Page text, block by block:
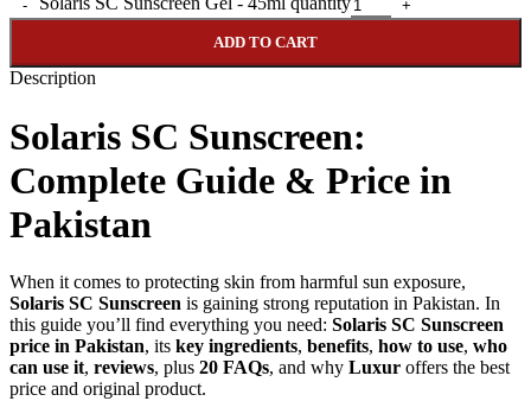
ADD TO CART
Description
Solaris SC Sunscreen:
Complete Guide & Price in
Pakistan
When it comes to protecting skin from harmful sun exposure,
Solaris SC Sunscreen is gaining strong reputation in Pakistan. In
this guide you’ll find everything you need: Solaris SC Sunscreen
price in Pakistan, its key ingredients, benefits, how to use, who
can use it, reviews, plus 20 FAQs, and why Luxur offers the best
price and original product.